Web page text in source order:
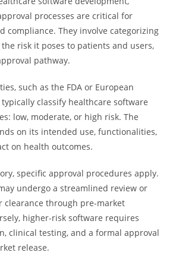
processes are critical for
compliance. They involve categorizing
risk it poses to patients and users,
pathway.
such as the FDA or European
typically classify healthcare software
low, moderate, or high risk. The
on its intended use, functionalities,
on health outcomes.
specific approval procedures apply.
undergo a streamlined review or
clearance through pre-market
higher-risk software requires
clinical testing, and a formal approval
release.